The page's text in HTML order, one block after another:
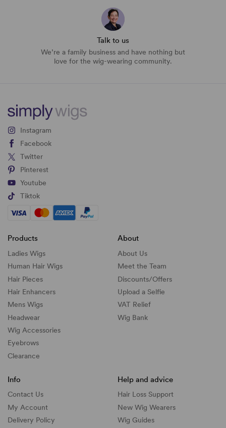
Talk to us
We’re a family business and have nothing but
love for the wig-wearing community.
Instagram
Facebook
Twitter
Pinterest
Youtube
Tiktok
Products
Ladies Wigs
Human Hair Wigs
Hair Pieces
Hair Enhancers
Mens Wigs
Headwear
Wig Accessories
Eyebrows
Clearance
About
About Us
Meet the Team
Discounts/Offers
Upload a Selfie
VAT Relief
Wig Bank
Info
Contact Us
My Account
Delivery Policy
Help and advice
Hair Loss Support
New Wig Wearers
Wig Guides